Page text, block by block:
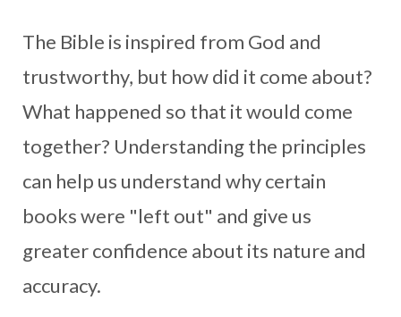
The Bible is inspired from God and
trustworthy, but how did it come about?
What happened so that it would come
together? Understanding the principles
can help us understand why certain
books were "left out" and give us
greater confidence about its nature and
accuracy.